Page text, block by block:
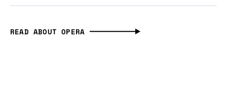
READ ABOUT OPERA